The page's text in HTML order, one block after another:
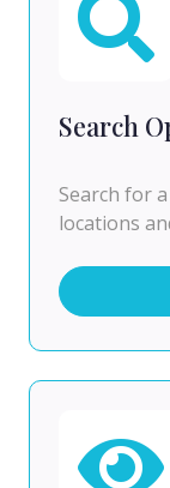
Search
Search for
locations